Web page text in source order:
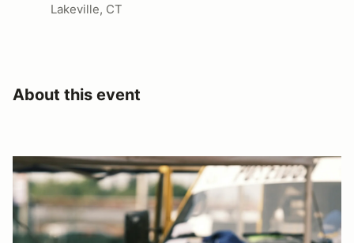
Lakeville, CT
About this event